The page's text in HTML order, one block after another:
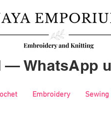
WhatsApp
Embroidery Sewing